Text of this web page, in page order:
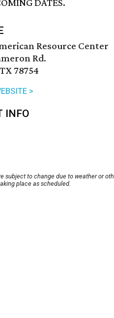
DATES.
Resource Center
Rd.
78754
>
INFO
subject to change due to weather or
place as scheduled.